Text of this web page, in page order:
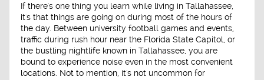
If there's one thing you learn while living in Tallahassee,
it's that things are going on during most of the hours of
the day. Between university football games and events,
traffic during rush hour near the Florida State Capitol, or
the bustling nightlife known in Tallahassee, you are
bound to experience noise even in the most convenient
locations. Not to mention, it's not uncommon for